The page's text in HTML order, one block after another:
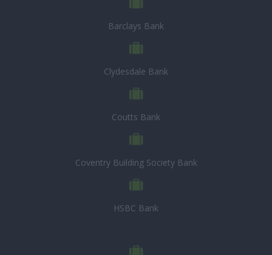
Barclays Bank
Clydesdale Bank
Coutts Bank
Coventry Building Society Bank
HSBC Bank